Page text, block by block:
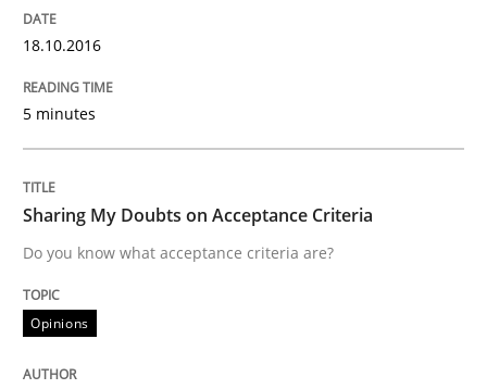
29. October 2015 · 8 minutes read
READ ARTICLE
18.10.2016
5 minutes
Sharing My Doubts on Acceptance Criteria
Do you know what acceptance criteria are?
Opinions